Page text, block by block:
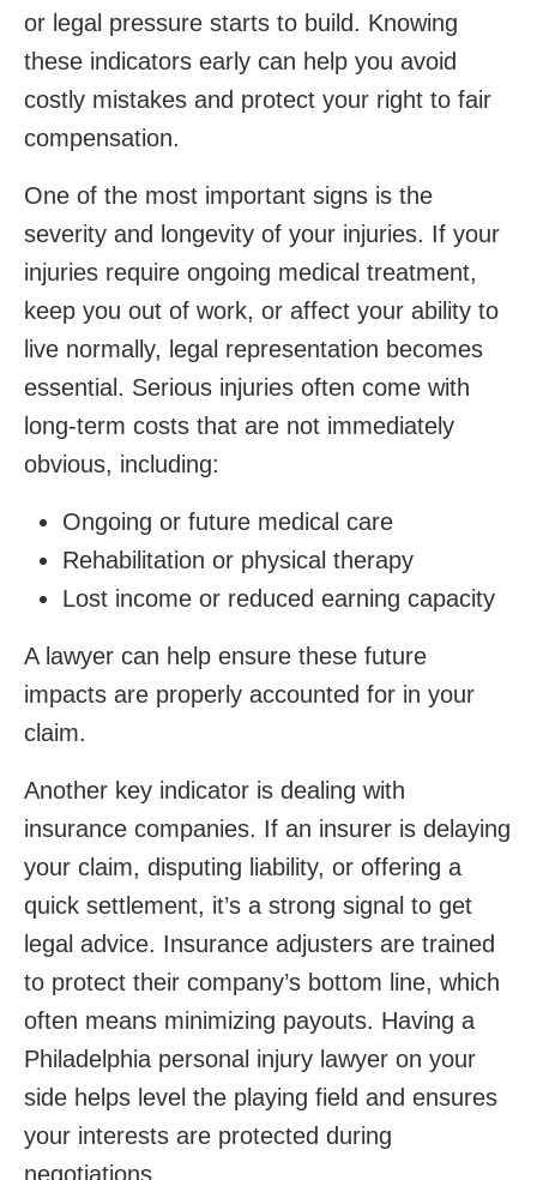
or legal pressure starts to build. Knowing
these indicators early can help you avoid
costly mistakes and protect your right to fair
compensation.
One of the most important signs is the
severity and longevity of your injuries. If your
injuries require ongoing medical treatment,
keep you out of work, or affect your ability to
live normally, legal representation becomes
essential. Serious injuries often come with
long-term costs that are not immediately
obvious, including:
Ongoing or future medical care
Rehabilitation or physical therapy
Lost income or reduced earning capacity
A lawyer can help ensure these future
impacts are properly accounted for in your
claim.
Another key indicator is dealing with
insurance companies. If an insurer is delaying
your claim, disputing liability, or offering a
quick settlement, it’s a strong signal to get
legal advice. Insurance adjusters are trained
to protect their company’s bottom line, which
often means minimizing payouts. Having a
Philadelphia personal injury lawyer on your
side helps level the playing field and ensures
your interests are protected during
negotiations.